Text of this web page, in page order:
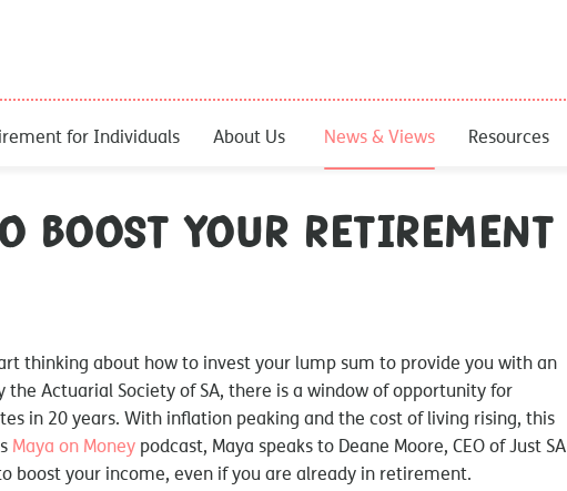
for Individuals About Us News & Views Resources
boost your retirement
thinking about how to invest your lump sum to provide you with an
Actuarial Society of SA, there is a window of opportunity for
in 20 years. With inflation peaking and the cost of living rising, this
Maya on Money podcast, Maya speaks to Deane Moore, CEO of Just SA
boost your income, even if you are already in retirement.